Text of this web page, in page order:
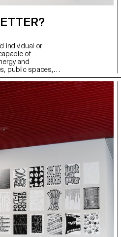
individual or
of
and
public spaces,
of intent that
students
these principles (or
to it in order to